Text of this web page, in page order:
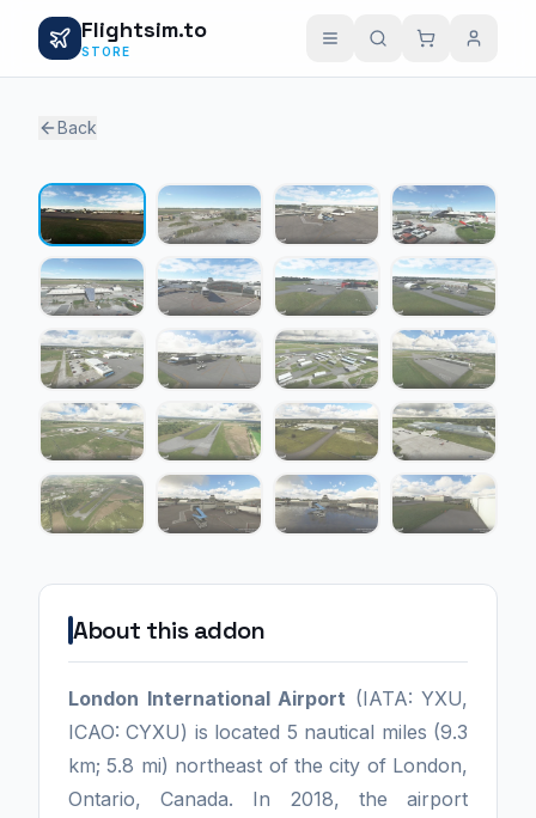
Flightsim.to
STORE
Back
About this addon
London International Airport (IATA: YXU,
ICAO: CYXU) is located 5 nautical miles (9.3
km; 5.8 mi) northeast of the city of London,
Ontario, Canada. In 2018, the airport